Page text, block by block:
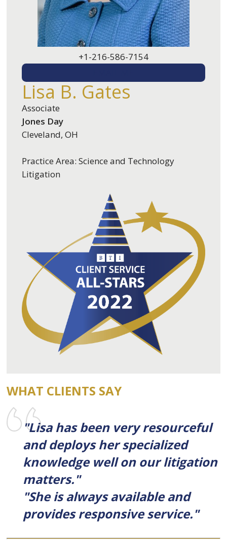
+1-216-586-7154
Lisa B. Gates
Associate
Jones Day
Cleveland, OH
Practice Area: Science and Technology
Litigation
WHAT CLIENTS SAY
"Lisa has been very resourceful
and deploys her specialized
knowledge well on our litigation
matters."
"She is always available and
provides responsive service."